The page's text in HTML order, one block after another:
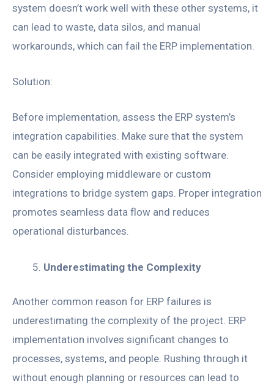
system doesn’t work well with these other systems, it
can lead to waste, data silos, and manual
workarounds, which can fail the ERP implementation.
Solution:
Before implementation, assess the ERP system’s
integration capabilities. Make sure that the system
can be easily integrated with existing software.
Consider employing middleware or custom
integrations to bridge system gaps. Proper integration
promotes seamless data flow and reduces
operational disturbances.
Underestimating the Complexity
Another common reason for ERP failures is
underestimating the complexity of the project. ERP
implementation involves significant changes to
processes, systems, and people. Rushing through it
without enough planning or resources can lead to